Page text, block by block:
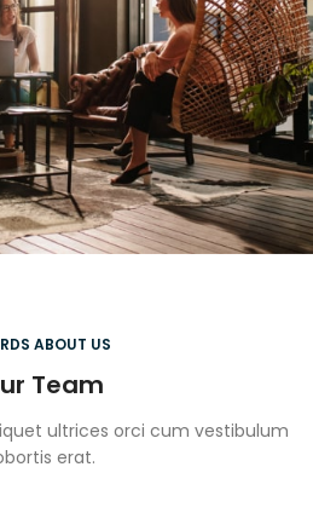
ABOUT US
Team
ultrices orci cum vestibulum
erat.